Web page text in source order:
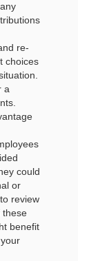
re-
choices
a
could
or
review
these
benefit